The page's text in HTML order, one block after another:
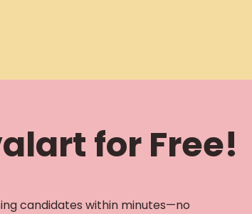
for Free!
candidates within minutes—no